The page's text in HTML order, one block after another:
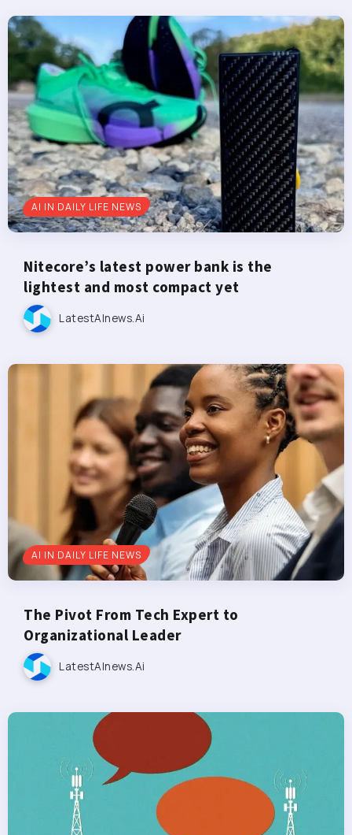
AI IN DAILY LIFE NEWS
Nitecore’s latest power bank is the
lightest and most compact yet
LatestAInews.ai
AI IN DAILY LIFE NEWS
The Pivot From Tech Expert to
Organizational Leader
LatestAInews.ai